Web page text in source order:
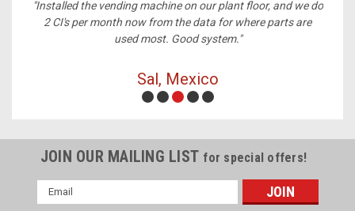
the vending machine on our plant floor, and we do
CI's per month now from the data for where parts are
used most. Good system."
Sal, Mexico
"Best
JOIN OUR MAILING LIST for special offers!
Email
Address